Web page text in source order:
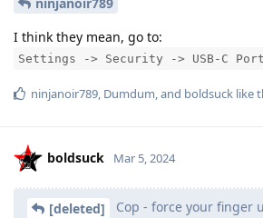
I think they mean, go to:
Settings -> Security -> USB-C
ninjanoir789, Dumdum, and boldsuck like
boldsuck Mar 5, 2024
[deleted] Cop - force your finger